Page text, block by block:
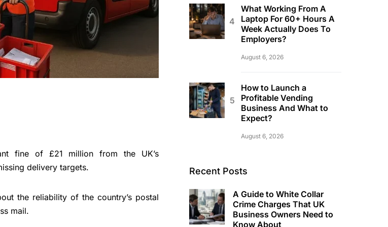
fine of £21 million from the UK’s
delivery targets.
the reliability of the country’s postal
mail.
What Working From A
Laptop For 60+ Hours A
Week Actually Does To
Employers?
August 6, 2026
How to Launch a
Profitable Vending
Business And What to
Expect?
August 6, 2026
Recent Posts
A Guide to White Collar
Crime Charges That UK
Business Owners Need to
Know About